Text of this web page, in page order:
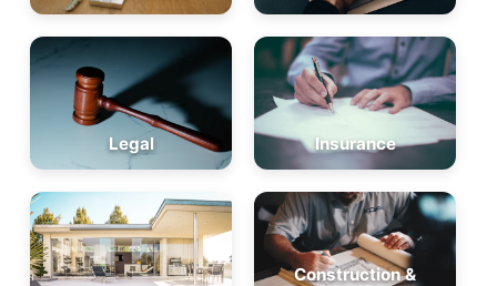
Legal Insurance
Construction &